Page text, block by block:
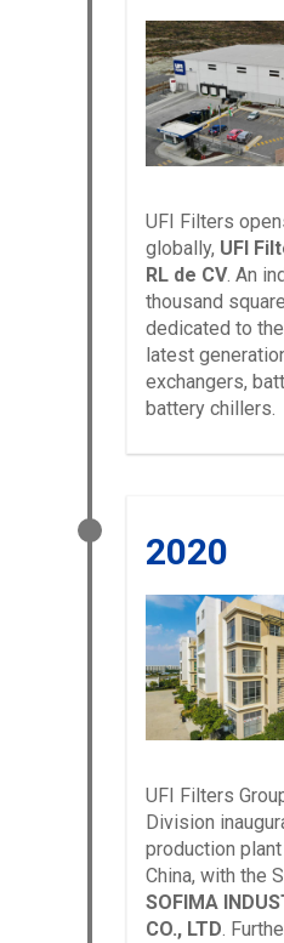
UFI Filters
globally, UFI
RL de CV. An
thousand
dedicated to
latest
exchangers,
battery chillers.
2020
UFI Filters
Division
production plant
China, with the
SOFIMA
CO., LTD.